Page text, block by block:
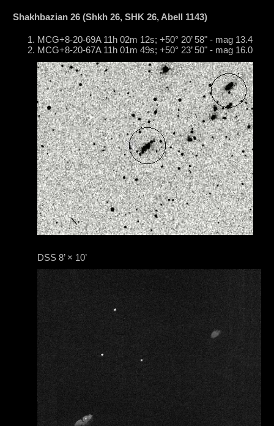
Shakhbazian 26 (Shkh 26, SHK 26, Abell 1143)
MCG+8-20-69A 11h 02m 12s; +50° 20’ 58" - mag 13.4
MCG+8-20-67A 11h 01m 49s; +50° 23’ 50" - mag 16.0
DSS 8’ × 10’